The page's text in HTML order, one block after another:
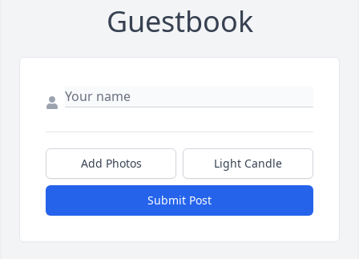
Guestbook
Add Photos Light Candle
Submit Post